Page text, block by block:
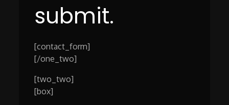
submit.
[contact_form]
[/one_two]
[two_two]
[box]